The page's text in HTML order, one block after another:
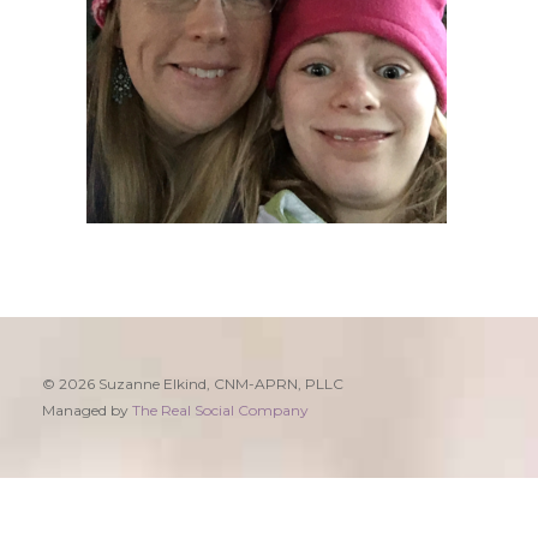
© 2026 Suzanne Elkind, CNM-APRN, PLLC
Managed by The Real Social Company